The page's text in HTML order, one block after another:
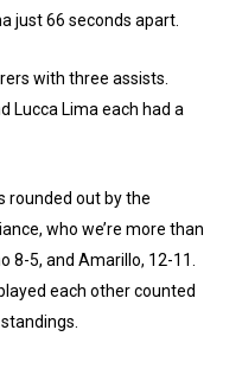
just 66 seconds apart.
with three assists.
Lucca Lima each had a
rounded out by the
who we’re more than
5, and Amarillo, 12-11.
each other counted